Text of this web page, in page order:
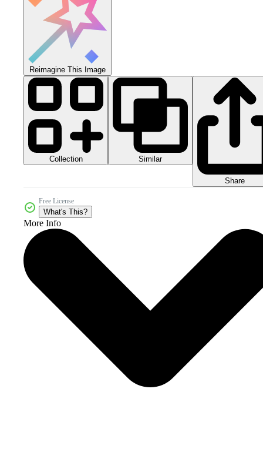
Reimagine This Image
Collection Similar
Share
Free License
What's This?
More Info